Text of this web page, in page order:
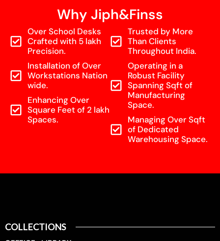
Why Jiph&Finss
Over School Desks
Crafted with 5 lakh
Precision.
Installation of Over
Workstations Nation
wide.
Enhancing Over
Square Feet of 2 lakh
Spaces.
Trusted by More
Than Clients
Throughout India.
Operating in a
Robust Facility
Spanning Sqft of
Manufacturing
Space.
Managing Over Sqft
of Dedicated
Warehousing Space.
COLLECTIONS